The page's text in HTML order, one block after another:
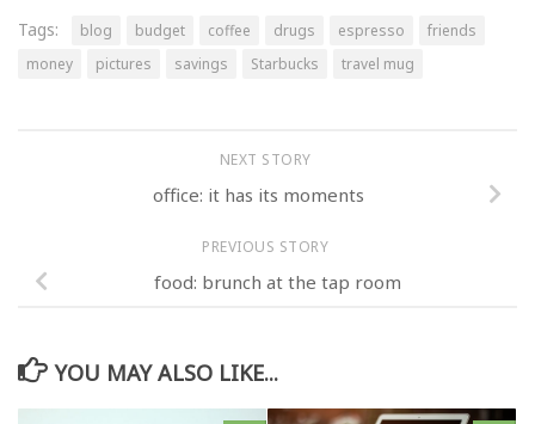
Tags: blog budget coffee drugs espresso
friends
money
pictures savings Starbucks travel mug
NEXT STORY
office: it has its moments
PREVIOUS STORY
food: brunch at the tap room
YOU MAY ALSO LIKE...